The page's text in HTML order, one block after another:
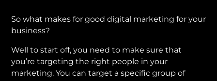
So what makes for good digital marketing for your
business?
Well to start off, you need to make sure that
you’re targeting the right people in your
marketing. You can target a specific group of